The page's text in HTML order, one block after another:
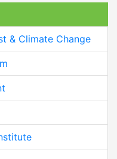
& Climate Change